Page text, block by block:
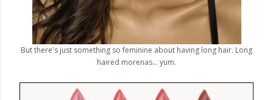
But there's just something so feminine about having long hair. Long
haired morenas... yum.